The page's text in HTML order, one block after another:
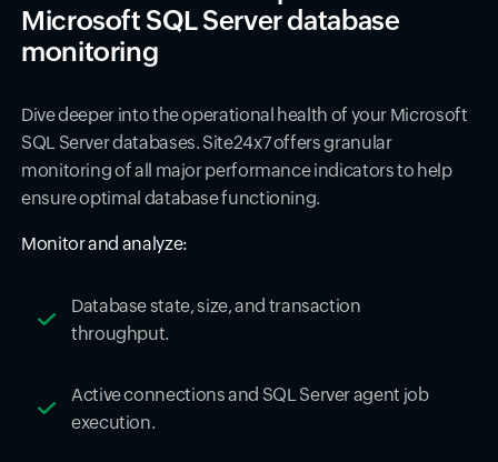
Microsoft SQL Server database
monitoring
Dive deeper into the operational health of your Microsoft
SQL Server databases. Site24x7 offers granular
monitoring of all major performance indicators to help
ensure optimal database functioning.
Monitor and analyze:
Database state, size, and transaction
throughput.
Active connections and SQL Server agent job
execution.